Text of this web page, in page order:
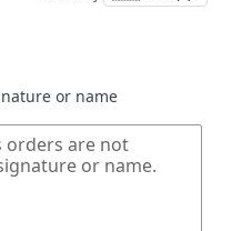
or name